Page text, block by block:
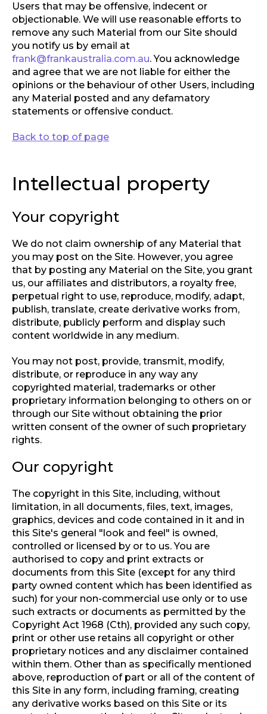
Users that may be offensive, indecent or
objectionable. We will use reasonable efforts to
remove any such Material from our Site should
you notify us by email at
frank@frankaustralia.com.au. You acknowledge
and agree that we are not liable for either the
opinions or the behaviour of other Users, including
any Material posted and any defamatory
statements or offensive conduct.
Back to top of page
Intellectual property
Your copyright
We do not claim ownership of any Material that
you may post on the Site. However, you agree
that by posting any Material on the Site, you grant
us, our affiliates and distributors, a royalty free,
perpetual right to use, reproduce, modify, adapt,
publish, translate, create derivative works from,
distribute, publicly perform and display such
content worldwide in any medium.
You may not post, provide, transmit, modify,
distribute, or reproduce in any way any
copyrighted material, trademarks or other
proprietary information belonging to others on or
through our Site without obtaining the prior
written consent of the owner of such proprietary
rights.
Our copyright
The copyright in this Site, including, without
limitation, in all documents, files, text, images,
graphics, devices and code contained in it and in
this Site's general "look and feel" is owned,
controlled or licensed by or to us. You are
authorised to copy and print extracts or
documents from this Site (except for any third
party owned content which has been identified as
such) for your non-commercial use only or to use
such extracts or documents as permitted by the
Copyright Act 1968 (Cth), provided any such copy,
print or other use retains all copyright or other
proprietary notices and any disclaimer contained
within them. Other than as specifically mentioned
above, reproduction of part or all of the content of
this Site in any form, including framing, creating
any derivative works based on this Site or its